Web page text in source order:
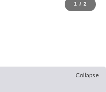
1 / 2
Collapse